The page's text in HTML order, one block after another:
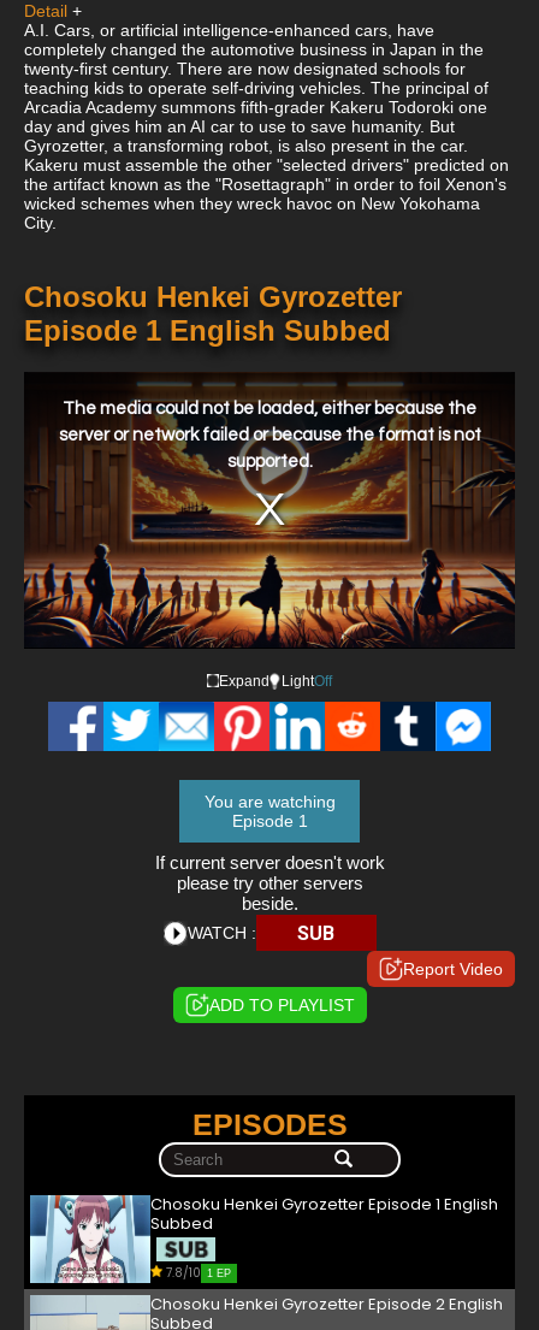
Detail +
A.I. Cars, or artificial intelligence-enhanced cars, have
completely changed the automotive business in Japan in the
twenty-first century. There are now designated schools for
teaching kids to operate self-driving vehicles. The principal of
Arcadia Academy summons fifth-grader Kakeru Todoroki one
day and gives him an AI car to use to save humanity. But
Gyrozetter, a transforming robot, is also present in the car.
Kakeru must assemble the other "selected drivers" predicted on
the artifact known as the "Rosettagraph" in order to foil Xenon's
wicked schemes when they wreck havoc on New Yokohama
City.
Chosoku Henkei Gyrozetter
Episode 1 English Subbed
window.
The media could not be loaded, either because the
server or network failed or because the format is not
supported.
Expand LightOff
You are watching
Episode 1
If current server doesn't work
please try other servers
beside.
WATCH : SUB
Report Video
ADD TO PLAYLIST
EPISODES
Chosoku Henkei Gyrozetter Episode 1 English
Subbed
7.8/10 1 EP
Chosoku Henkei Gyrozetter Episode 2 English
Subbed